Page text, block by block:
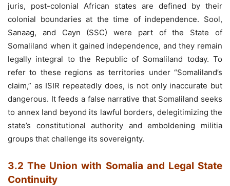
juris, post-colonial African states are defined by their
colonial boundaries at the time of independence. Sool,
Sanaag, and Cayn (SSC) were part of the State of
Somaliland when it gained independence, and they remain
legally integral to the Republic of Somaliland today. To
refer to these regions as territories under “Somaliland’s
claim,” as ISIR repeatedly does, is not only inaccurate but
dangerous. It feeds a false narrative that Somaliland seeks
to annex land beyond its lawful borders, delegitimizing the
state’s constitutional authority and emboldening militia
groups that challenge its sovereignty.
3.2 The Union with Somalia and Legal State
Continuity